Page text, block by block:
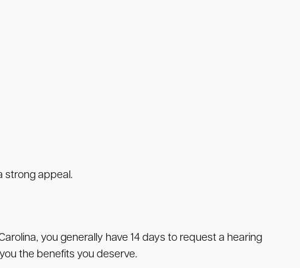
strong appeal.
you generally have 14 days to request a hearing
the benefits you deserve.